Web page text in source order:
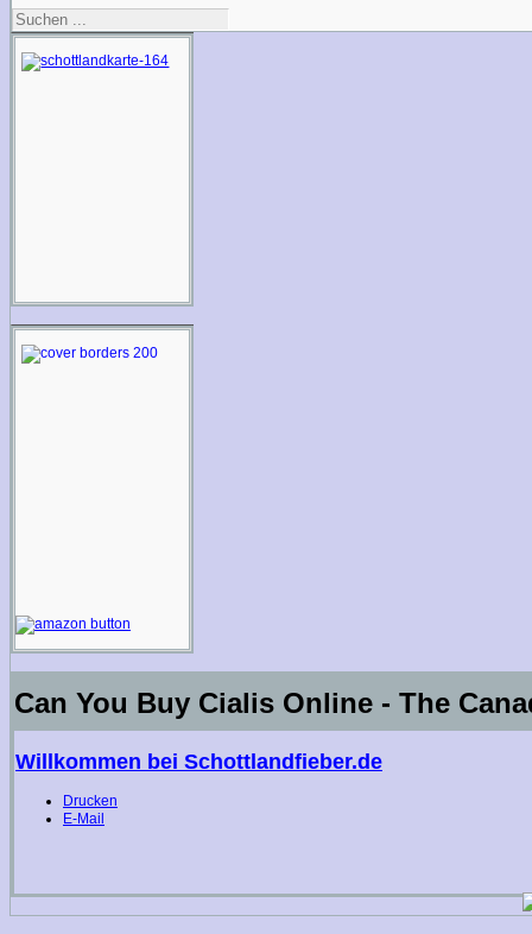
Can You Buy Cialis Online - The
Willkommen bei Schottlandfieber.de
Drucken
E-Mail